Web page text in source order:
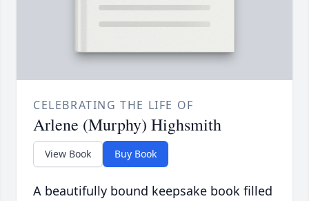
CELEBRATING THE LIFE OF
Arlene (Murphy) Highsmith
View Book Buy Book
A beautifully bound keepsake book filled